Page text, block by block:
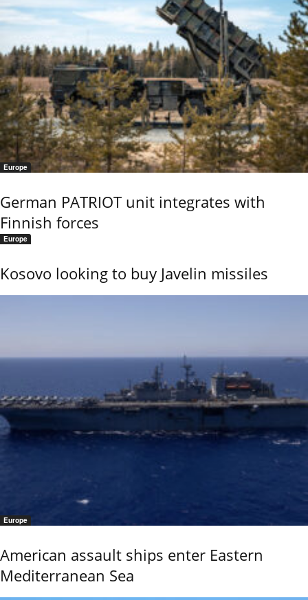
Europe
German PATRIOT unit integrates with
Finnish forces
Europe
Kosovo looking to buy Javelin missiles
Europe
American assault ships enter Eastern
Mediterranean Sea